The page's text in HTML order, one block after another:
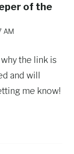
of the
AM
why the link is
and will
me know!